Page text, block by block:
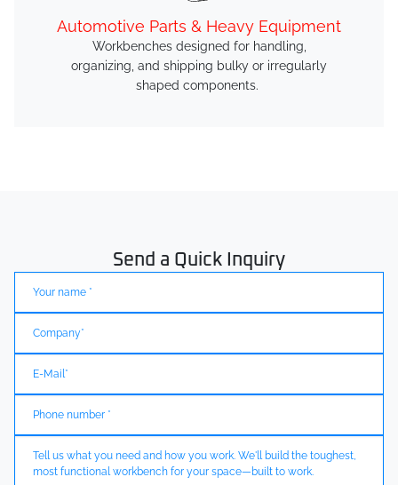
Automotive Parts & Heavy Equipment
Workbenches designed for handling,
organizing, and shipping bulky or irregularly
shaped components.
Send a Quick Inquiry